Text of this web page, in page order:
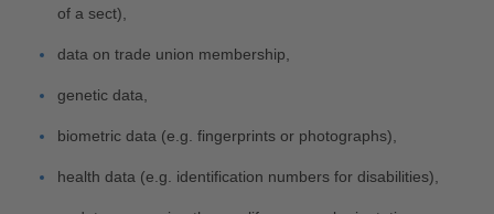
of a sect),
data on trade union membership,
genetic data,
biometric data (e.g. fingerprints or photographs),
health data (e.g. identification numbers for disabilities),